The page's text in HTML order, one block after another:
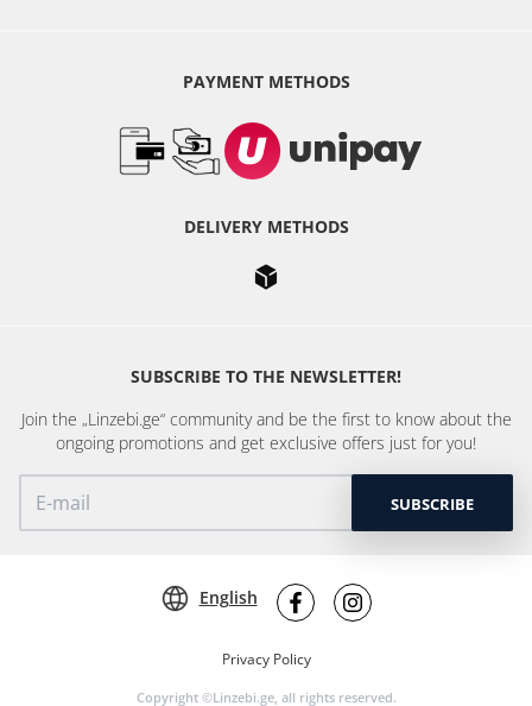
PAYMENT METHODS
DELIVERY METHODS
SUBSCRIBE TO THE NEWSLETTER!
Join the „Linzebi.ge“ community and be the first to know about the
ongoing promotions and get exclusive offers just for you!
SUBSCRIBE
Privacy Policy
Copyright ©Linzebi.ge, all rights reserved.
English